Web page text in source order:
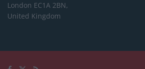
London EC1A 2BN,
United Kingdom